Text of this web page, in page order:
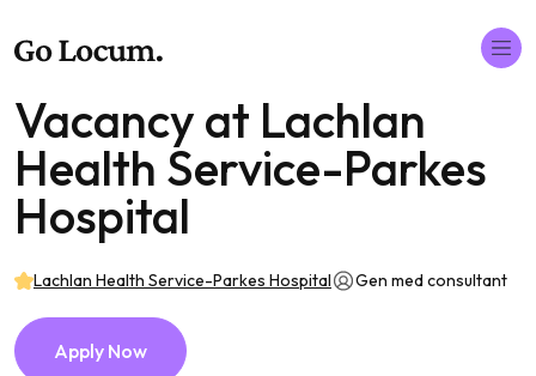
Vacancy at Lachlan
Health Service-Parkes
Hospital
Lachlan Health Service-Parkes Hospital Gen med consultant
Apply Now